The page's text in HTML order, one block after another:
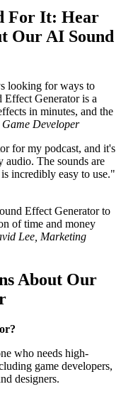
For It: Hear
Our AI Sound
looking for ways to
Effect Generator is a
in minutes, and the
Developer
for my podcast, and it's
audio. The sounds are
incredibly easy to use."
Effect Generator to
of time and money
Lee, Marketing
About Our
who needs high-
game developers,
designers.